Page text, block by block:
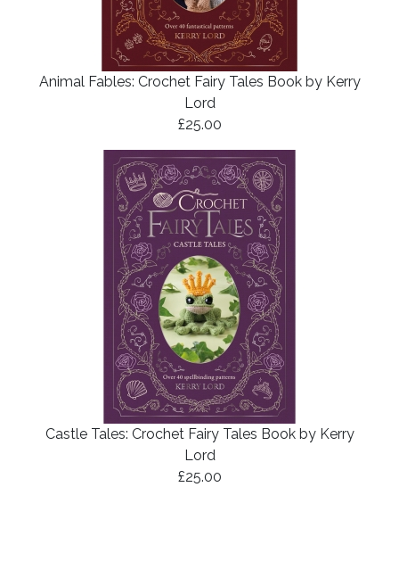
Animal Fables: Crochet Fairy Tales Book by Kerry
Lord
£25.00
Castle Tales: Crochet Fairy Tales Book by Kerry
Lord
£25.00